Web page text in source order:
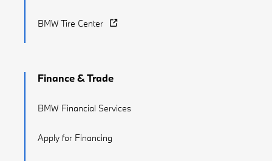
BMW Tire Center
Finance & Trade
BMW Financial Services
Apply for Financing